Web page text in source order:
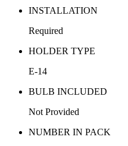
INSTALLATION
Required
HOLDER TYPE
E-14
BULB INCLUDED
Not Provided
NUMBER IN PACK